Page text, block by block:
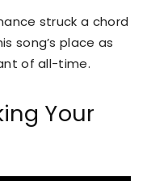
struck a chord
song’s place as
of all-time.
Your